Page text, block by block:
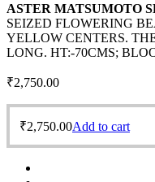
ASTER MATSUMOTO
SEIZED FLOWERING
YELLOW CENTERS.
LONG. HT:-70CMS;
₹2,750.00
₹2,750.00Add to cart